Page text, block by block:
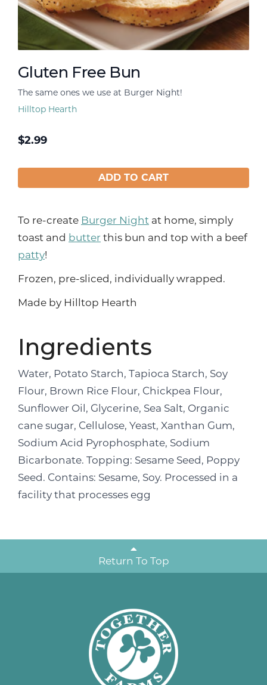
Gluten Free Bun
The same ones we use at Burger Night!
Hilltop Hearth
$2.99
ADD TO CART
To re-create Burger Night at home, simply
toast and butter this bun and top with a beef
patty!
Frozen, pre-sliced, individually wrapped.
Made by Hilltop Hearth
Ingredients
Water, Potato Starch, Tapioca Starch, Soy
Flour, Brown Rice Flour, Chickpea Flour,
Sunflower Oil, Glycerine, Sea Salt, Organic
cane sugar, Cellulose, Yeast, Xanthan Gum,
Sodium Acid Pyrophosphate, Sodium
Bicarbonate. Topping: Sesame Seed, Poppy
Seed. Contains: Sesame, Soy. Processed in a
facility that processes egg
Return To Top